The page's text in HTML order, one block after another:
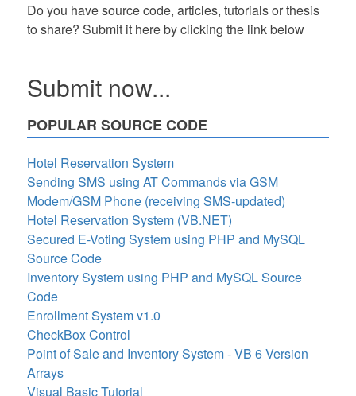
Do you have source code, articles, tutorials or thesis
to share? Submit it here by clicking the link below
Submit now...
POPULAR SOURCE CODE
Hotel Reservation System
Sending SMS using AT Commands via GSM
Modem/GSM Phone (receiving SMS-updated)
Hotel Reservation System (VB.NET)
Secured E-Voting System using PHP and MySQL
Source Code
Inventory System using PHP and MySQL Source
Code
Enrollment System v1.0
CheckBox Control
Point of Sale and Inventory System - VB 6 Version
Arrays
Visual Basic Tutorial